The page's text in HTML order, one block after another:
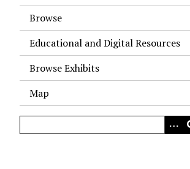
Browse
Educational and Digital Resources
Browse Exhibits
Map